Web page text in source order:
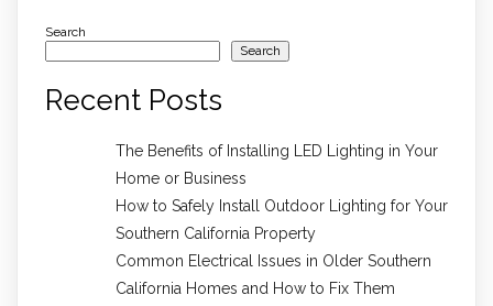
Search
Search
Recent Posts
The Benefits of Installing LED Lighting in Your
Home or Business
How to Safely Install Outdoor Lighting for Your
Southern California Property
Common Electrical Issues in Older Southern
California Homes and How to Fix Them